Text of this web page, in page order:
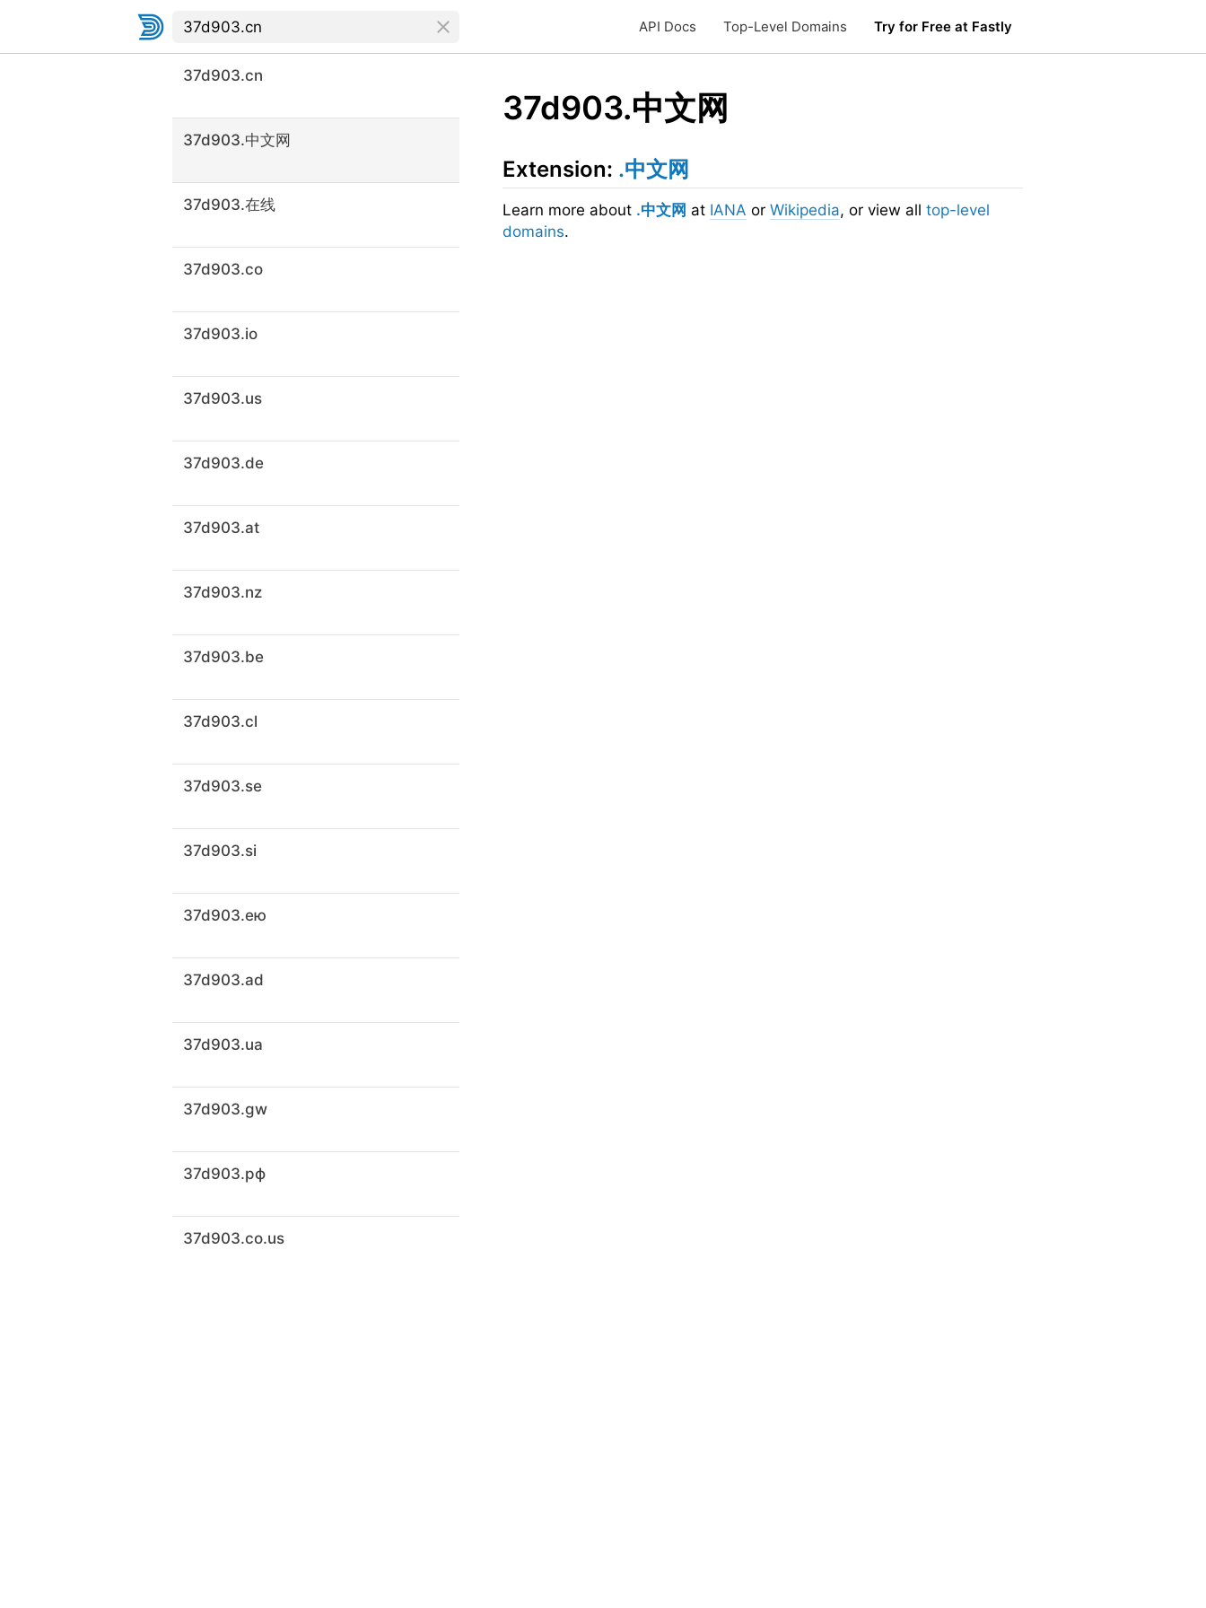
API Docs Top-Level Domains Try for Free at Fastly
37d903.cn
37d903.中文网
37d903.在线
37d903.co
37d903.io
37d903.us
37d903.de
37d903.at
37d903.nz
37d903.be
37d903.cl
37d903.se
37d903.si
37d903.ею
37d903.ad
37d903.ua
37d903.gw
37d903.рф
37d903.co.us
37d903.中文网
Extension: .中文网
Learn more about .中文网 at IANA or Wikipedia, or view all top-level
domains.